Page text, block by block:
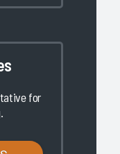
for